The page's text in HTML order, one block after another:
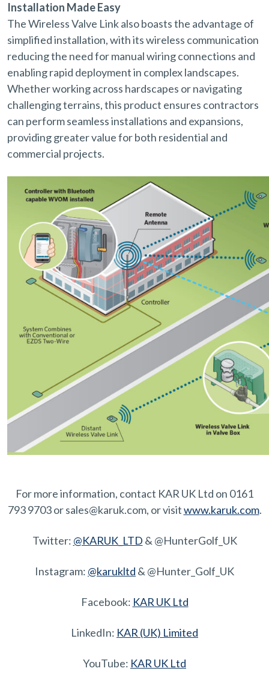
Installation Made Easy
The Wireless Valve Link also boasts the advantage of
simplified installation, with its wireless communication
reducing the need for manual wiring connections and
enabling rapid deployment in complex landscapes.
Whether working across hardscapes or navigating
challenging terrains, this product ensures contractors
can perform seamless installations and expansions,
providing greater value for both residential and
commercial projects.
For more information, contact KAR UK Ltd on 0161
793 9703 or sales@karuk.com, or visitwww.karuk.com.
Twitter: @KARUK_LTD & @HunterGolf_UK
Instagram: @karukltd & @Hunter_Golf_UK
Facebook: KAR UK Ltd
LinkedIn: KAR (UK) Limited
YouTube: KAR UK Ltd